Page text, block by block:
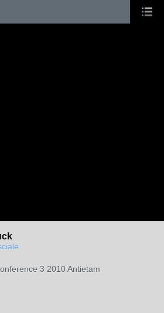
3 2010 Antietam